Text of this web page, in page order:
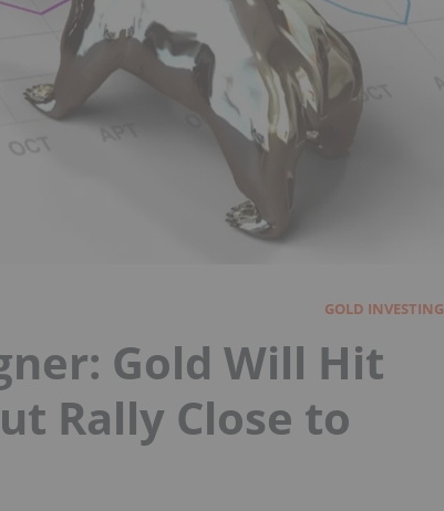
GOLD INVESTING
Gold Will Hit
Rally Close to